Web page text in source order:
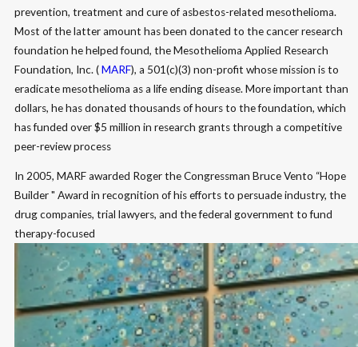
prevention, treatment and cure of asbestos-related mesothelioma.
Most of the latter amount has been donated to the cancer research
foundation he helped found, the Mesothelioma Applied Research
Foundation, Inc. (MARF), a 501(c)(3) non-profit whose mission is to
eradicate mesothelioma as a life ending disease. More important than
dollars, he has donated thousands of hours to the foundation, which
has funded over $5 million in research grants through a competitive
peer-review process
In 2005, MARF awarded Roger the Congressman Bruce Vento “Hope
Builder " Award in recognition of his efforts to persuade industry, the
drug companies, trial lawyers, and the federal government to fund
therapy-focused